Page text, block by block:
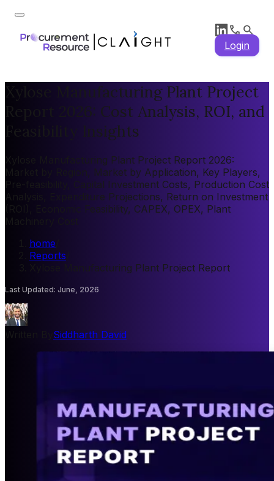
Login
Xylose Manufacturing Plant Project
Report 2026: Cost Analysis, ROI, and
Feasibility Insights
Xylose Manufacturing Plant Project Report 2026:
Market by Region, Market by Application, Key Players,
Pre-feasibility, Capital Investment Costs, Production Cost
Analysis, Expenditure Projections, Return on Investment
(ROI), Economic Feasibility, CAPEX, OPEX, Plant
home
Reports
Xylose Manufacturing Plant Project Report
Last Updated: June, 2026
Siddharth David